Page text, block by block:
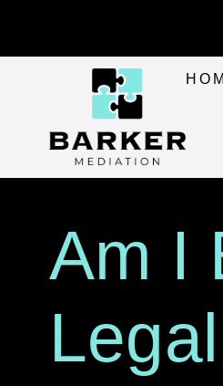
Am I